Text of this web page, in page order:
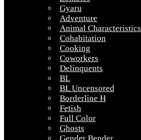
Gyaru
Adventure
Animal Characteristics
Cohabitation
Cooking
Coworkers
Delinquents
BL
BL Uncensored
Borderline H
Fetish
Full Color
Ghosts